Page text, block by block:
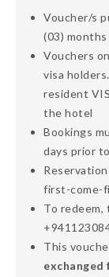
Voucher/s
(03)
Vouchers
visa
resident
the hotel
Bookings
days prior
first-come-
To redeem,
This